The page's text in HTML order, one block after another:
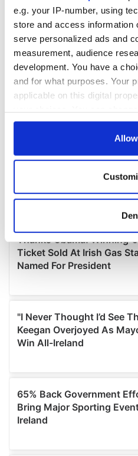
e.g. your IP-number, using
store and access information
serve personalized ads and
measurement, audience
development. You have a
and for what purposes. Your
applicable on this digital
any time from the Cookie
Collect information
location which can be
Find out more about how
and set your preferences in
provide social media
We also share information
our social media, advertising
may combine it with other